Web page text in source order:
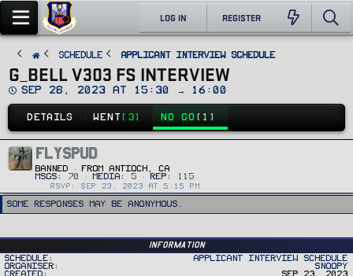
LOG IN REGISTER
SCHEDULE Applicant Interview Schedule
G_BELL V303 FS INTERVIEW
D
e
Sep 28, 2023 at 15:30 → 16:00
DETAILS WENT (3) NO GO (1)
FLYSPUD
BANNED · FROMANTIOCH, CA
MSGS
70 MEDIA 5 REP 115
RSVP: SEP 23, 2023 AT 5:15 PM
Some responses may be anonymous.
Information
Schedule
Applicant Interview Schedule
Organiser
Snoopy
Created
Sep 23, 2023